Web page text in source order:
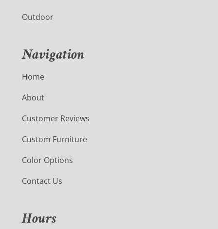
Outdoor
Navigation
Home
About
Customer Reviews
Custom Furniture
Color Options
Contact Us
Hours